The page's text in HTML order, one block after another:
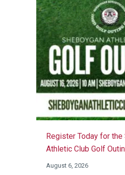
Register Today for the
Athletic Club Golf
August 6, 2026